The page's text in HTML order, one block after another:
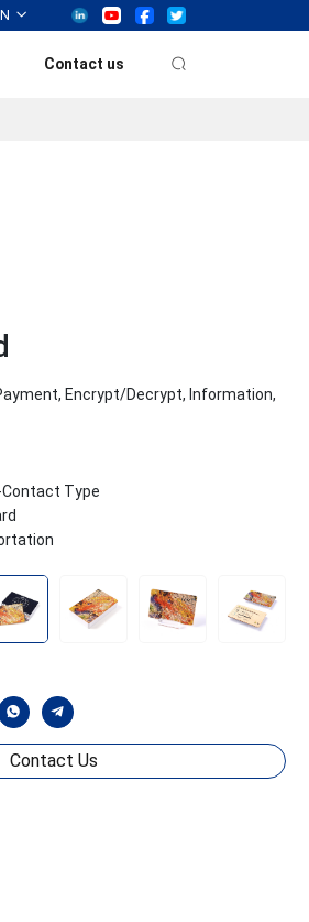
Contact us
Encrypt/Decrypt, Information,
Contact Type
Contact Us